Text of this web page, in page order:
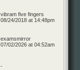
vibram five fingers
08/24/2018 at 14:48pm
examsmirror
07/02/2026 at 04:52am
-